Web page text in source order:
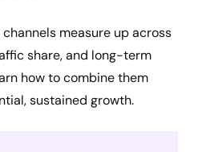
channels measure up across
share, and long-term
how to combine them
sustained growth.